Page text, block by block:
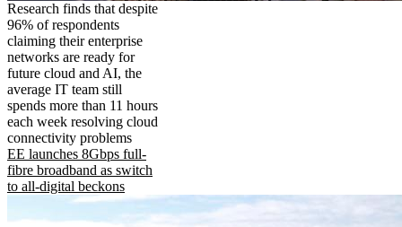
Research finds that despite
96% of respondents
claiming their enterprise
networks are ready for
future cloud and AI, the
average IT team still
spends more than 11 hours
each week resolving cloud
connectivity problems
EE launches 8Gbps full-
fibre broadband as switch
to all-digital beckons